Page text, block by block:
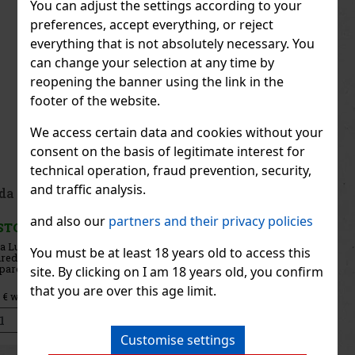
You can adjust the settings according to your
preferences, accept everything, or reject
everything that is not absolutely necessary. You
can change your selection at any time by
reopening the banner using the link in the
footer of the website.
We access certain data and cookies without your
consent on the basis of legitimate interest for
technical operation, fraud prevention, security,
and traffic analysis.
and also our partners and their privacy policies
You must be at least 18 years old to access this
site. By clicking on I am 18 years old, you confirm
that you are over this age limit.
Customise settings
Prada Luna Rossa Carbon EdP 100ml
IN STOCK(4 pc)
Prada Luna Rossa Carbon is an intense men’s eau de parfum
inspired by the power of carbon and the world of yacht racing.
Compared to the original eau de toilette, it offers a deeper, more
distinctive, and longer-lasting character that combines fresh
83.22 € without VAT